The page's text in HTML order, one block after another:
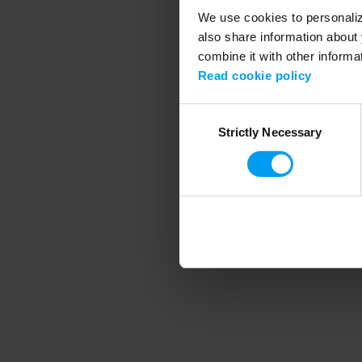
We use cookies to
also share information
combine it with other
Read cookie policy
SelectionStrictly Necessary
Application